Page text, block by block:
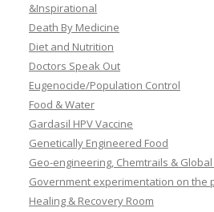
&Inspirational
Death By Medicine
Diet and Nutrition
Doctors Speak Out
Eugenocide/Population Control
Food & Water
Gardasil HPV Vaccine
Genetically Engineered Food
Geo-engineering, Chemtrails &
Government experimentation on the
Healing & Recovery Room